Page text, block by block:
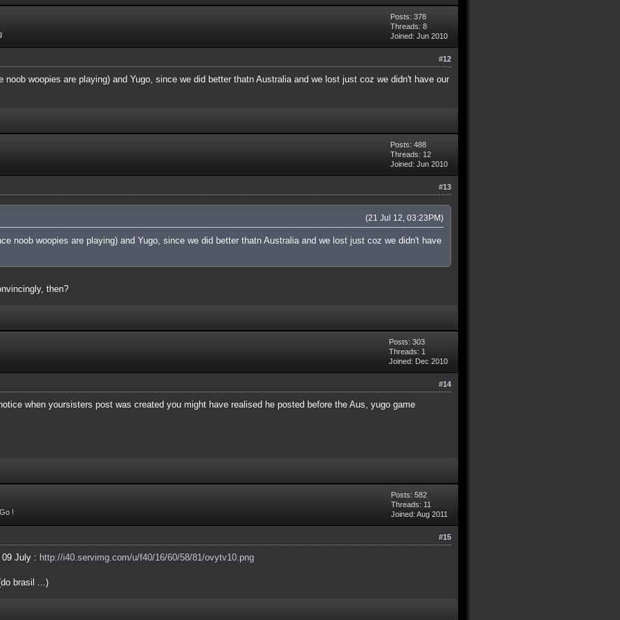
Posts: 378
Threads: 8
Joined: Jun 2010
#12
noob woopies are playing) and Yugo, since we did better thatn Australia and we lost just coz we didn't have our
Posts: 488
Threads: 12
Joined: Jun 2010
#13
(21 Jul 12, 03:23PM)
noob woopies are playing) and Yugo, since we did better thatn Australia and we lost just coz we didn't have
then?
Posts: 303
Threads: 1
Joined: Dec 2010
#14
when yoursisters post was created you might have realised he posted before the Aus, yugo game
!
Posts: 582
Threads: 11
Joined: Aug 2011
#15
July : http://i40.servimg.com/u/f40/16/60/58/81/ovytv10.png
brasil ...)